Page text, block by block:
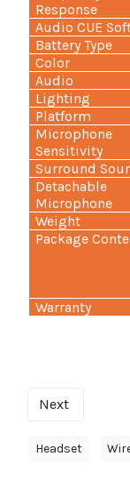
Response
Audio CUE
Battery Type
Color
Audio
Lighting
Platform
Microphone
Sensitivity
Surround
Detachable
Microphone
Weight
Package
Warranty
Next
Headset